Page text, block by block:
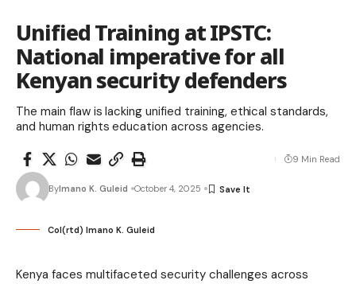
Unified Training at IPSTC:
National imperative for all
Kenyan security defenders
The main flaw is lacking unified training, ethical standards,
and human rights education across agencies.
ByImano K. Guleid October 4, 2025
9 Min Read
Col(rtd) Imano K. Guleid
Kenya faces multifaceted security challenges across